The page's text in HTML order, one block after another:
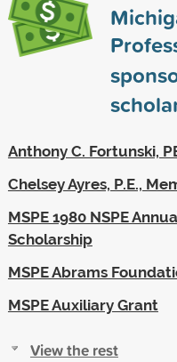
Anthony C. Fortunski,
Chelsey Ayres, P.E.,
MSPE 1980 NSPE
Scholarship
MSPE Abrams
MSPE Auxiliary Grant
View the rest